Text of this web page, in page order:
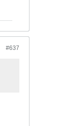
#637